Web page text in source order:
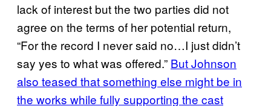
lack of interest but the two parties did not
agree on the terms of her potential return,
“For the record I never said no…I just didn’t
say yes to what was offered.” But Johnson
also teased that something else might be in
the works while fully supporting the cast